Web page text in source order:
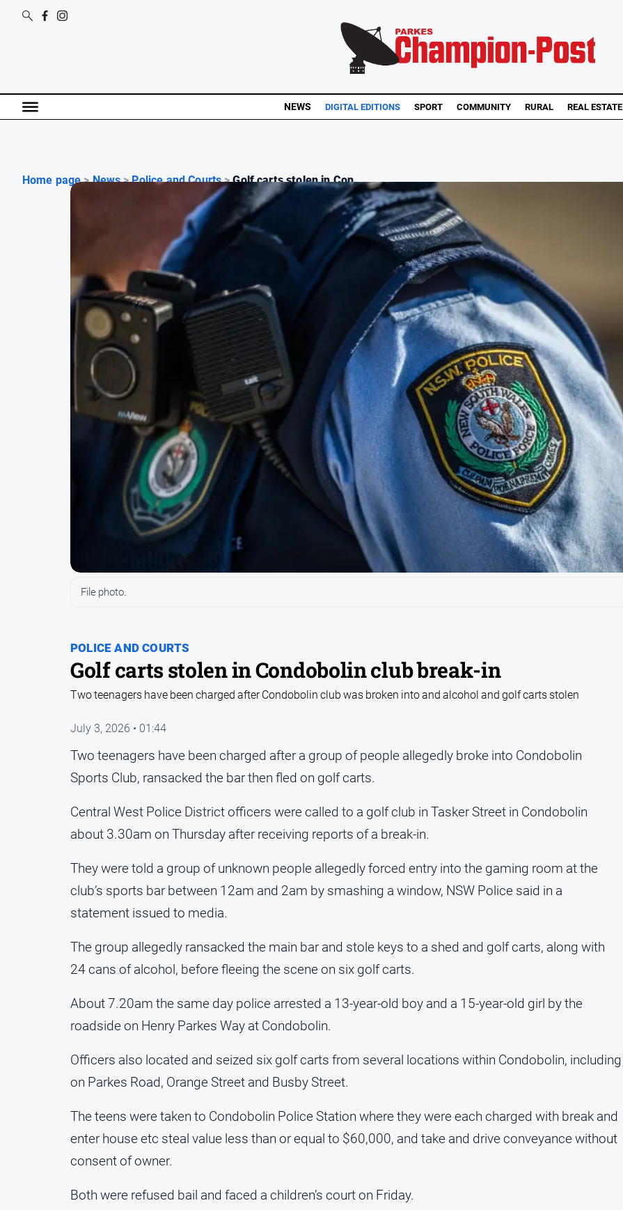
NEWS DIGITAL EDITIONS SPORT COMMUNITY RURAL REAL ESTATE
Home page > News > Police and Courts > Golf carts stolen in Con...
POLICE AND COURTS
Golf carts stolen in Condobolin club break-in
File photo.
Two teenagers have been charged after Condobolin club was broken into and alcohol and golf carts stolen
July 3, 2026 • 01:44
Two teenagers have been charged after a group of people allegedly broke into Condobolin
Sports Club, ransacked the bar then fled on golf carts.
Central West Police District officers were called to a golf club in Tasker Street in Condobolin
about 3.30am on Thursday after receiving reports of a break-in.
They were told a group of unknown people allegedly forced entry into the gaming room at the
club’s sports bar between 12am and 2am by smashing a window, NSW Police said in a
statement issued to media.
The group allegedly ransacked the main bar and stole keys to a shed and golf carts, along with
24 cans of alcohol, before fleeing the scene on six golf carts.
About 7.20am the same day police arrested a 13-year-old boy and a 15-year-old girl by the
roadside on Henry Parkes Way at Condobolin.
Officers also located and seized six golf carts from several locations within Condobolin, including
on Parkes Road, Orange Street and Busby Street.
The teens were taken to Condobolin Police Station where they were each charged with break and
enter house etc steal value less than or equal to $60,000, and take and drive conveyance without
consent of owner.
Both were refused bail and faced a children’s court on Friday.